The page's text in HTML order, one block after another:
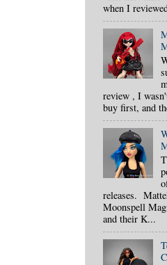
when I
review , I
buy first, and
releases.
Moonspell
and their K...